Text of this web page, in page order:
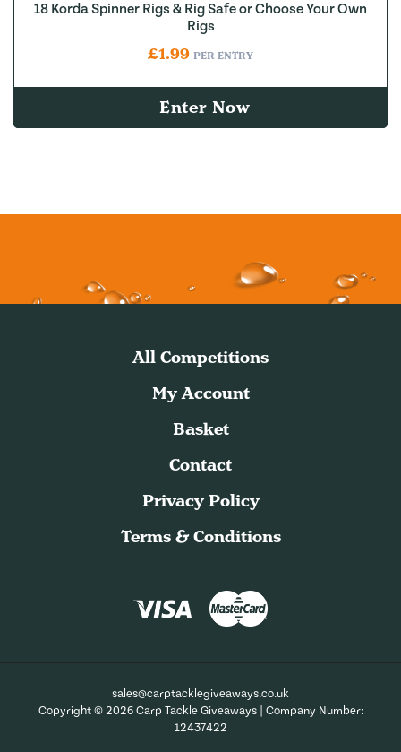
18 Korda Spinner Rigs & Rig Safe or Choose Your Own
Rigs
£1.99 PER ENTRY
Enter Now
All Competitions
My Account
Basket
Contact
Privacy Policy
Terms & Conditions
sales@carptacklegiveaways.co.uk
Copyright © 2026 Carp Tackle Giveaways | Company Number:
12437422